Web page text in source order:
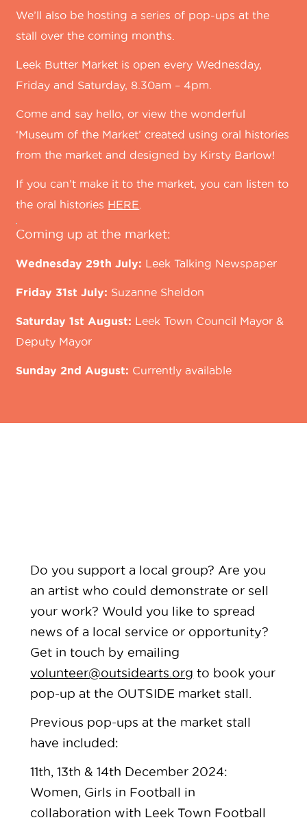
We’ll also be hosting a series of pop-ups at the
stall over the coming months.
Leek Butter Market is open every Wednesday,
Friday and Saturday, 8.30am – 4pm.
Come and say hello, or view the wonderful
‘Museum of the Market’ created using oral histories
from the market and designed by Kirsty Barlow!
If you can’t make it to the market, you can listen to
the oral histories HERE
Coming up at the market:
Wednesday 29th July: Leek Talking Newspaper
Friday 31st July: Suzanne Sheldon
Saturday 1st August: Leek Town Council Mayor &
Deputy Mayor
Sunday 2nd August: Currently available
Do you support a local group? Are you
an artist who could demonstrate or sell
your work? Would you like to spread
news of a local service or opportunity?
Get in touch by emailing
volunteer@outsidearts.org to book your
pop-up at the OUTSIDE market stall.
Previous pop-ups at the market stall
have included:
11th, 13th & 14th December 2024:
Women, Girls in Football in
collaboration with Leek Town Football